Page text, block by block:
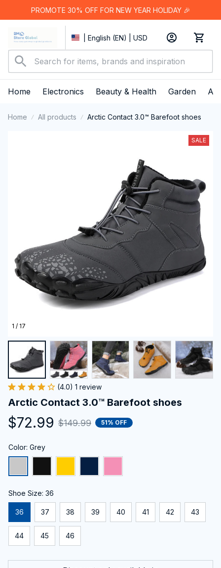
PROMOTE 30% OFF FOR NEW YEAR HOLIDAY 🎉
| English (EN) | USD
Home Electronics Beauty & Health Garden
Home All products Arctic Contact 3.0™ Barefoot shoes
1 / 17
SALE
(4.0) 1 review
Arctic Contact 3.0™ Barefoot shoes
$72.99 $149.99 51% OFF
Color: Grey
Shoe Size: 36
36 37 38 39 40 41 42 43
44 45 46